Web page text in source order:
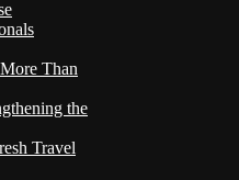
Than
the
Travel